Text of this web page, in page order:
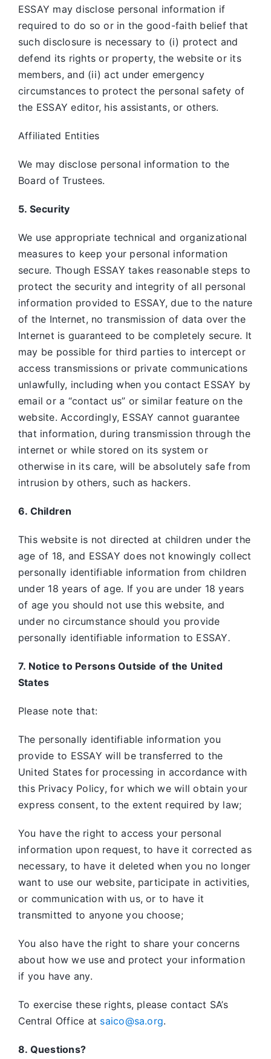
ESSAY may disclose personal information if
required to do so or in the good-faith belief that
such disclosure is necessary to (i) protect and
defend its rights or property, the website or its
members, and (ii) act under emergency
circumstances to protect the personal safety of
the ESSAY editor, his assistants, or others.
Affiliated Entities
We may disclose personal information to the
Board of Trustees.
5. Security
We use appropriate technical and organizational
measures to keep your personal information
secure. Though ESSAY takes reasonable steps to
protect the security and integrity of all personal
information provided to ESSAY, due to the nature
of the Internet, no transmission of data over the
Internet is guaranteed to be completely secure. It
may be possible for third parties to intercept or
access transmissions or private communications
unlawfully, including when you contact ESSAY by
email or a “contact us” or similar feature on the
website. Accordingly, ESSAY cannot guarantee
that information, during transmission through the
internet or while stored on its system or
otherwise in its care, will be absolutely safe from
intrusion by others, such as hackers.
6. Children
This website is not directed at children under the
age of 18, and ESSAY does not knowingly collect
personally identifiable information from children
under 18 years of age. If you are under 18 years
of age you should not use this website, and
under no circumstance should you provide
personally identifiable information to ESSAY.
7. Notice to Persons Outside of the United
States
Please note that:
The personally identifiable information you
provide to ESSAY will be transferred to the
United States for processing in accordance with
this Privacy Policy, for which we will obtain your
express consent, to the extent required by law;
You have the right to access your personal
information upon request, to have it corrected as
necessary, to have it deleted when you no longer
want to use our website, participate in activities,
or communication with us, or to have it
transmitted to anyone you choose;
You also have the right to share your concerns
about how we use and protect your information
if you have any.
To exercise these rights, please contact SA’s
Central Office at saico@sa.org.
8. Questions?